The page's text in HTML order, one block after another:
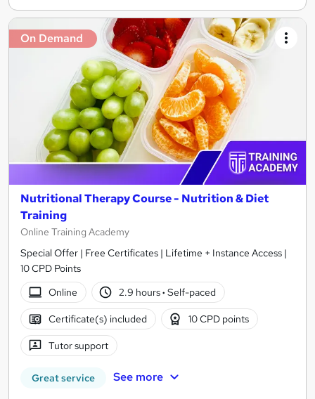
On Demand
Nutritional Therapy Course - Nutrition & Diet
Training
Online Training Academy
Special Offer | Free Certificates | Lifetime + Instance Access |
10 CPD Points
Online
2.9 hours· Self-paced
Certificate(s) included 10 CPD points
Tutor support
Great service See more